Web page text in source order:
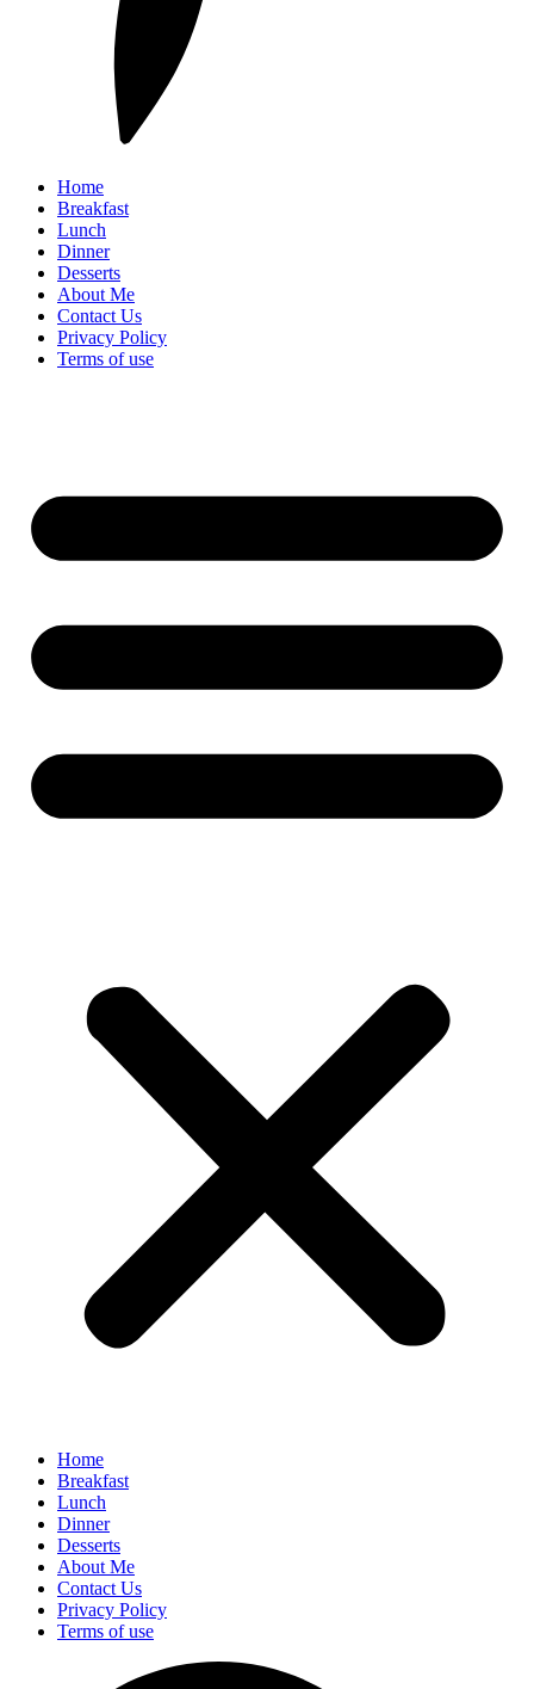
Home
Breakfast
Lunch
Dinner
Desserts
About Me
Contact Us
Privacy Policy
Terms of use
Home
Breakfast
Lunch
Dinner
Desserts
About Me
Contact Us
Privacy Policy
Terms of use